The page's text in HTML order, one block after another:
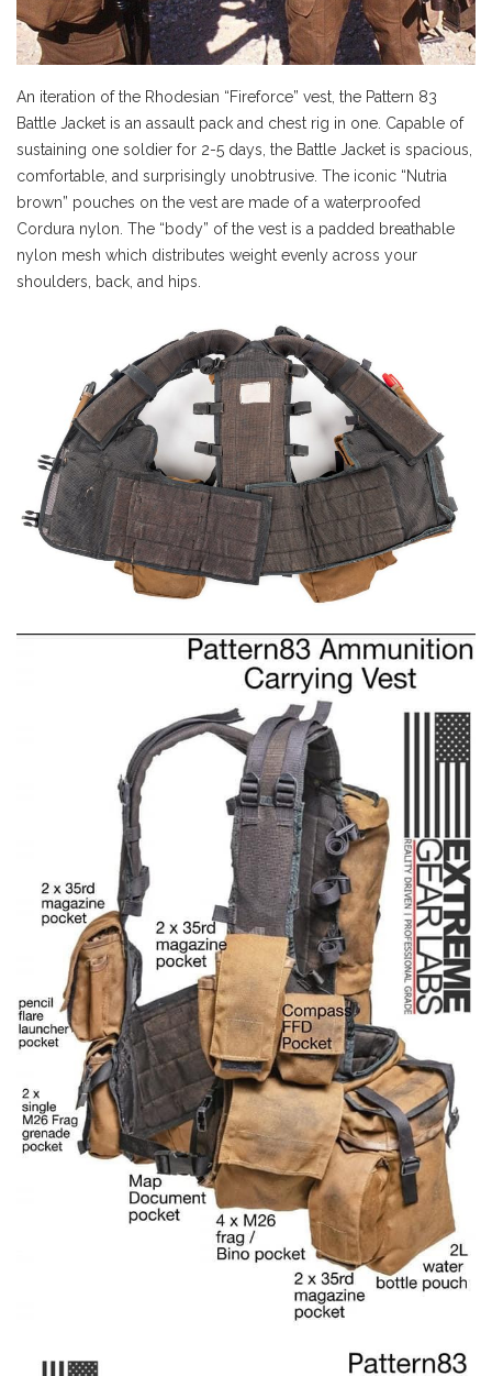
An iteration of the Rhodesian “Fireforce” vest, the Pattern 83
Battle Jacket is an assault pack and chest rig in one. Capable of
sustaining one soldier for 2-5 days, the Battle Jacket is spacious,
comfortable, and surprisingly unobtrusive. The iconic “Nutria
brown” pouches on the vest are made of a waterproofed
Cordura nylon. The “body” of the vest is a padded breathable
nylon mesh which distributes weight evenly across your
shoulders, back, and hips.